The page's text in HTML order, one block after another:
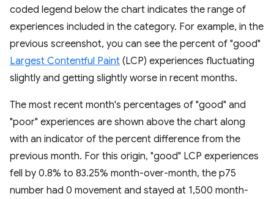
coded legend below the chart indicates the range of
experiences included in the category. For example, in the
previous screenshot, you can see the percent of "good"
Largest Contentful Paint (LCP) experiences fluctuating
slightly and getting slightly worse in recent months.
The most recent month's percentages of "good" and
"poor" experiences are shown above the chart along
with an indicator of the percent difference from the
previous month. For this origin, "good" LCP experiences
fell by 0.8% to 83.25% month-over-month, the p75
number had 0 movement and stayed at 1,500 month-